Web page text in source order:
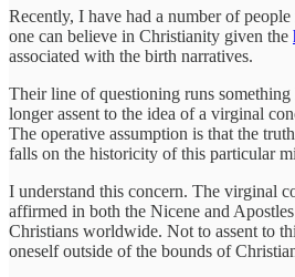
Recently, I have had a number of
one can believe in Christianity given the
associated with the birth narratives.
Their line of questioning runs
longer assent to the idea of a virginal
The operative assumption is that the
falls on the historicity of this particular
I understand this concern. The virginal
affirmed in both the Nicene and
Christians worldwide. Not to assent to
oneself outside of the bounds of